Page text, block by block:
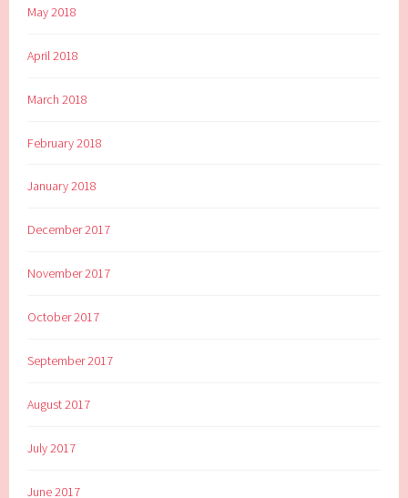
May 2018
April 2018
March 2018
February 2018
January 2018
December 2017
November 2017
October 2017
September 2017
August 2017
July 2017
June 2017